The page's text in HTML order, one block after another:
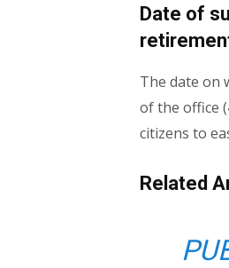
Date of
The date on
of the office
citizens to
Related